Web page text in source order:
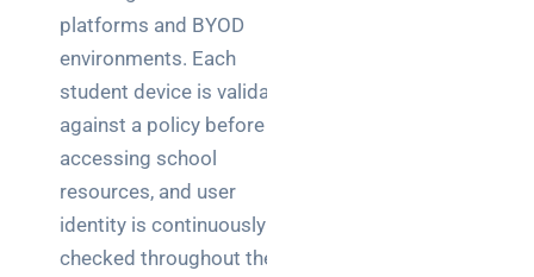
platforms and BYOD
environments. Each
student device is validated
against a policy before
accessing school
resources, and user
identity is continuously
checked throughout the